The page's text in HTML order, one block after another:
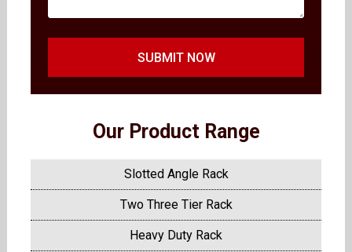
SUBMIT NOW
Our Product Range
Slotted Angle Rack
Two Three Tier Rack
Heavy Duty Rack